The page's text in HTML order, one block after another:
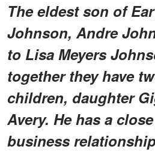
The eldest son of
Johnson, Andre
to Lisa Meyers
together they have
children, daughter
Avery. He has a
business